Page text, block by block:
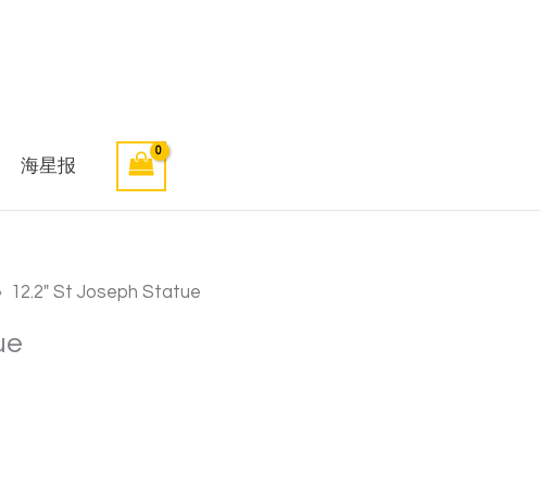
海星报
12.2″ St Joseph Statue